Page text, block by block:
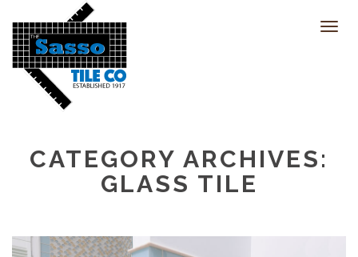
CATEGORY ARCHIVES:
GLASS TILE